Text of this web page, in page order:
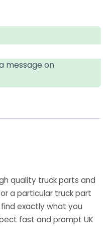
message on
quality truck parts and
a particular truck part
exactly what you
fast and prompt UK